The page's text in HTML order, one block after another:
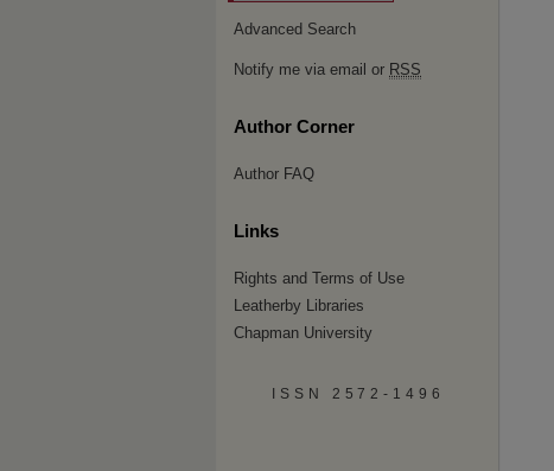
Advanced Search
Notify me via email or RSS
Author Corner
Author FAQ
Links
Rights and Terms of Use
Leatherby Libraries
Chapman University
ISSN 2572-1496